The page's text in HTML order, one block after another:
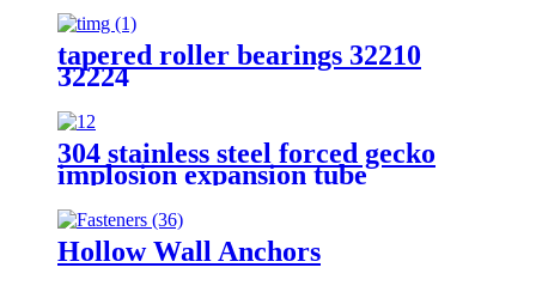
tapered roller bearings 32210
32224
304 stainless steel forced gecko
implosion expansion tube
Hollow Wall Anchors